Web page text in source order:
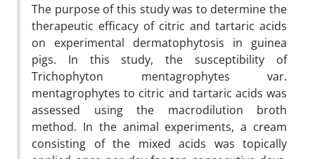
The purpose of this study was to determine the
therapeutic efficacy of citric and tartaric acids
on experimental dermatophytosis in guinea
pigs. In this study, the susceptibility of
Trichophyton mentagrophytes var.
mentagrophytes to citric and tartaric acids was
assessed using the macrodilution broth
method. In the animal experiments, a cream
consisting of the mixed acids was topically